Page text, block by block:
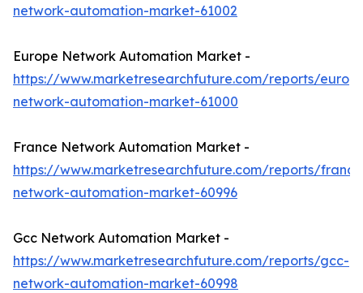
network-automation-market-61002
Europe Network Automation Market -
https://www.marketresearchfuture.com/reports/
network-automation-market-61000
France Network Automation Market -
https://www.marketresearchfuture.com/reports/
network-automation-market-60996
Gcc Network Automation Market -
https://www.marketresearchfuture.com/reports/gcc-
network-automation-market-60998